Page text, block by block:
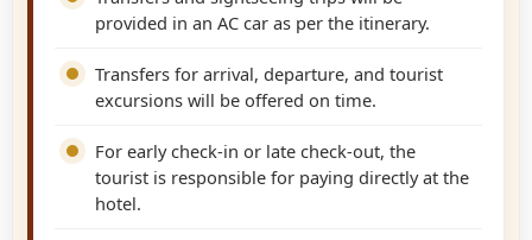
provided in an AC car as per the itinerary.
Transfers for arrival, departure, and tourist
excursions will be offered on time.
For early check-in or late check-out, the
tourist is responsible for paying directly at the
hotel.